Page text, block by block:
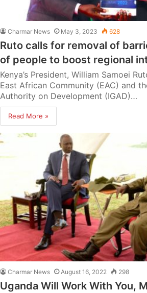
Charmar News May 3, 2023 628
Ruto calls for removal of
of people to boost regional
Kenya’s President, William Samoei
East African Community (EAC) and
Authority on Development (IGAD)…
Read More »
Charmar News August 16, 2022 298
Uganda Will Work With You,